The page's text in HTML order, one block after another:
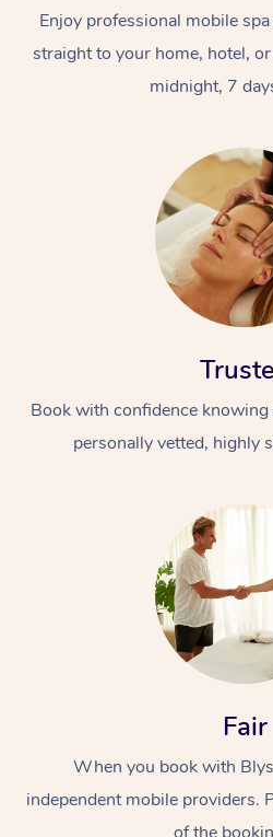
Enjoy professional mobile
straight to your home, hotel,
midnight, 7
Book with confidence
personally vetted, highly
Fair
When you book with
independent mobile providers.